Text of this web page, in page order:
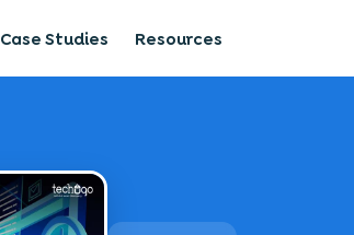
Case Studies Resources